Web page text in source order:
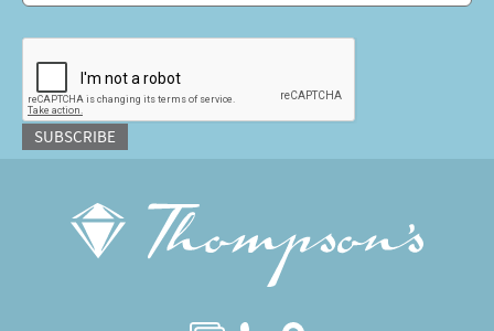
SUBSCRIBE